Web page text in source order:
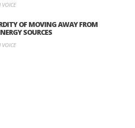
VOICE
OF MOVING AWAY FROM
SOURCES
VOICE